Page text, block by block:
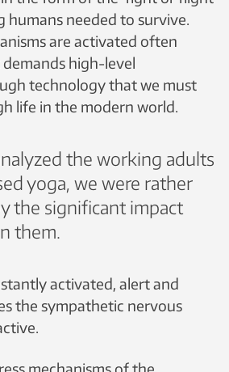
humans needed to survive.
are activated often
high-level
technology that we must
life in the modern world.
the working adults
yoga, we were rather
the significant impact
them.
activated, alert and
the sympathetic nervous
mechanisms of the